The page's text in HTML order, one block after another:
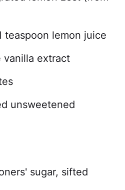
teaspoon lemon juice
vanilla extract
unsweetened
sugar, sifted